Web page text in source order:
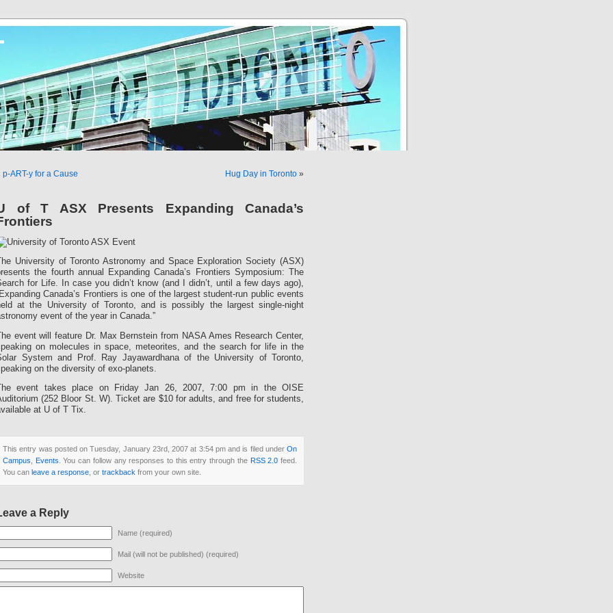
p-ART-y for a Cause Hug Day in Toronto »
of T ASX Presents Expanding Canada’s
The University of Toronto Astronomy and Space Exploration Society (ASX)
the fourth annual Expanding Canada’s Frontiers Symposium: The
for Life. In case you didn’t know (and I didn’t, until a few days ago),
Canada’s Frontiers is one of the largest student-run public events
at the University of Toronto, and is possibly the largest single-night
event of the year in Canada.”
event will feature Dr. Max Bernstein from NASA Ames Research Center,
on molecules in space, meteorites, and the search for life in the
System and Prof. Ray Jayawardhana of the University of Toronto,
on the diversity of exo-planets.
The event takes place on Friday Jan 26, 2007, 7:00 pm in the OISE
(252 Bloor St. W). Ticket are $10 for adults, and free for students,
at U of T Tix.
This entry was posted on Tuesday, January 23rd, 2007 at 3:54 pm and is filed under On
Campus
Events . You can follow any responses to this entry through the RSS 2.0 feed.
You can leave a response , or trackback from your own site.
a Reply
Name (required)
Mail (will not be published) (required)
Website